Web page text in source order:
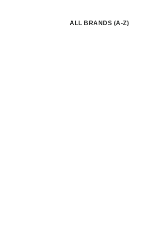
ALL BRANDS (A-Z)